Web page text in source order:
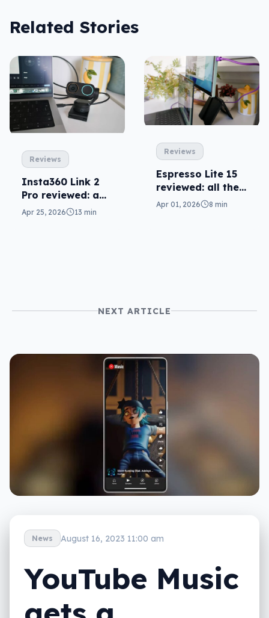
Related Stories
Reviews
Insta360 Link 2
Pro reviewed: a
league of its own
Apr 25, 2026 13 min
Reviews
Espresso Lite 15
reviewed: all the
screen you need
Apr 01, 2026 8 min
NEXT ARTICLE
News August 16, 2023 11:00 am
YouTube Music